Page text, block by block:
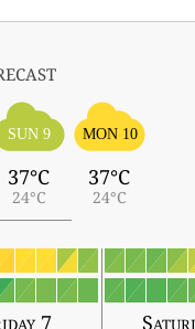
SUN 9
37°C
24°C
MON 10
37°C
24°C
7